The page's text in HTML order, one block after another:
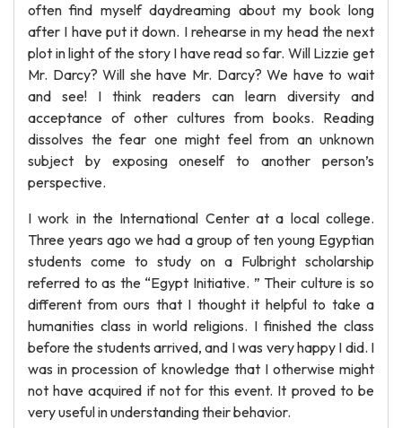
often find myself daydreaming about my book long
after I have put it down. I rehearse in my head the next
plot in light of the story I have read so far. Will Lizzie get
Mr. Darcy? Will she have Mr. Darcy? We have to wait
and see! I think readers can learn diversity and
acceptance of other cultures from books. Reading
dissolves the fear one might feel from an unknown
subject by exposing oneself to another person’s
perspective.
I work in the International Center at a local college.
Three years ago we had a group of ten young Egyptian
students come to study on a Fulbright scholarship
referred to as the “Egypt Initiative. ” Their culture is so
different from ours that I thought it helpful to take a
humanities class in world religions. I finished the class
before the students arrived, and I was very happy I did. I
was in procession of knowledge that I otherwise might
not have acquired if not for this event. It proved to be
very useful in understanding their behavior.